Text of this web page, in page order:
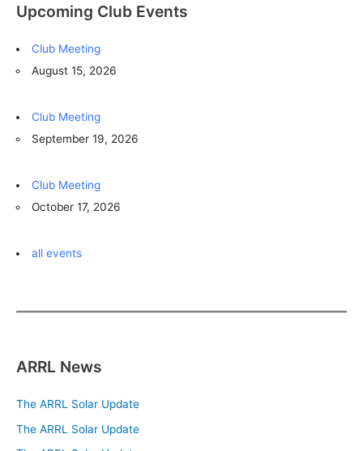
Upcoming Club Events
Club Meeting
August 15, 2026
Club Meeting
September 19, 2026
Club Meeting
October 17, 2026
all events
ARRL News
The ARRL Solar Update
The ARRL Solar Update